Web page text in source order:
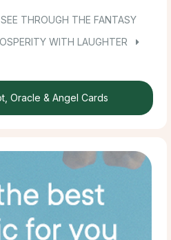
THROUGH THE FANTASY
WITH LAUGHTER
Oracle & Angel Cards